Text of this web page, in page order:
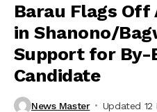
Barau Flags Off
in Shanono/
Support for By-
Candidate
News Master Updated 12